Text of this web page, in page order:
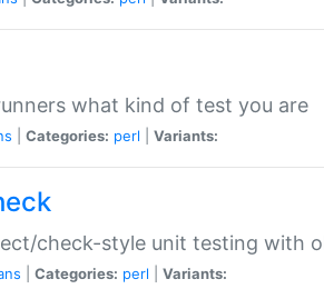
what kind of test you are
Categories: perl Variants:
check-style unit testing with
Categories: perl Variants: